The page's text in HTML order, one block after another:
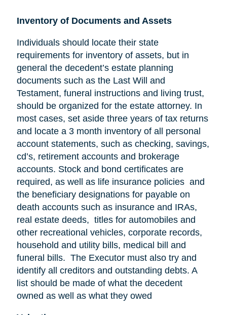
Inventory of Documents and Assets
Individuals should locate their state
requirements for inventory of assets, but in
general the decedent’s estate planning
documents such as the Last Will and
Testament, funeral instructions and living trust,
should be organized for the estate attorney. In
most cases, set aside three years of tax returns
and locate a 3 month inventory of all personal
account statements, such as checking, savings,
cd’s, retirement accounts and brokerage
accounts. Stock and bond certificates are
required, as well as life insurance policies and
the beneficiary designations for payable on
death accounts such as insurance and IRAs,
real estate deeds, titles for automobiles and
other recreational vehicles, corporate records,
household and utility bills, medical bill and
funeral bills. The Executor must also try and
identify all creditors and outstanding debts. A
list should be made of what the decedent
owned as well as what they owed